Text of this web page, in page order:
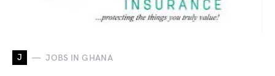
J JOBS IN GHANA